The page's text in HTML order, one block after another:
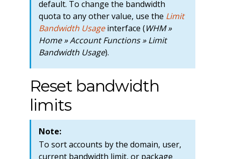
default. To change the bandwidth
quota to any other value, use the Limit
Bandwidth Usageinterface (WHM »
Home » Account Functions » Limit
Bandwidth Usage).
Reset bandwidth
limits
Note:
To sort accounts by the domain, user,
current bandwidth limit, or package